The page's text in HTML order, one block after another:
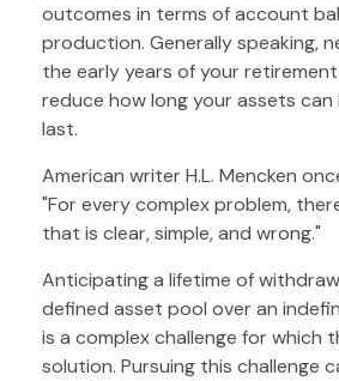
outcomes in terms of account
production. Generally speaking,
the early years of your
reduce how long your assets
last.
American writer H.L. Mencken
"For every complex problem,
that is clear, simple, and wrong."
Anticipating a lifetime of
defined asset pool over an
is a complex challenge for which
solution. Pursuing this challenge